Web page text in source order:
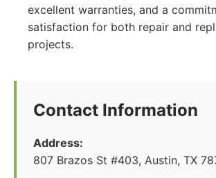
excellent warranties, and a
satisfaction for both repair and
projects.
Contact Information
Address:
807 Brazos St #403, Austin, TX